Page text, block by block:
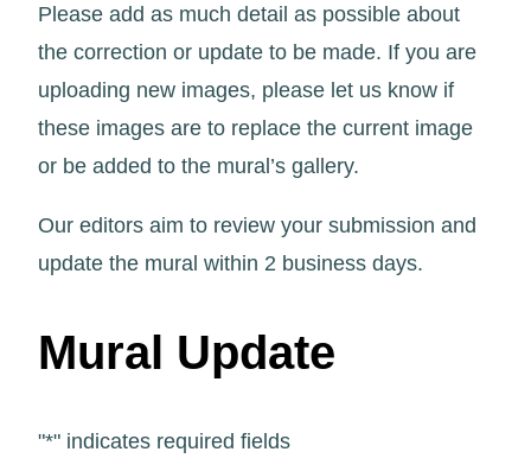
Please add as much detail as possible about
the correction or update to be made. If you are
uploading new images, please let us know if
these images are to replace the current image
or be added to the mural’s gallery.
Our editors aim to review your submission and
update the mural within 2 business days.
Mural Update
"*" indicates required fields